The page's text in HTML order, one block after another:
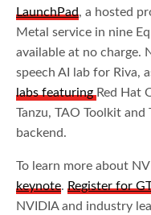
LaunchPad, a hosted
Metal service in nine
available at no charge.
speech AI lab for Riva,
labs featuringRed Hat
Tanzu, TAO Toolkit
backend.
To learn more about
keynote.Register for
NVIDIA and industry